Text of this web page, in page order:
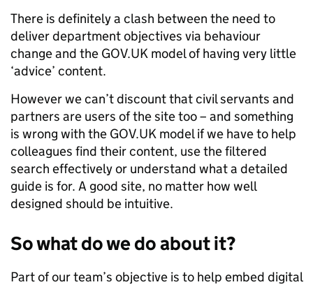
There is definitely a clash between the need to
deliver department objectives via behaviour
change and the GOV.UK model of having very little
‘advice’ content.
However we can’t discount that civil servants and
partners are users of the site too – and something
is wrong with the GOV.UK model if we have to help
colleagues find their content, use the filtered
search effectively or understand what a detailed
guide is for. A good site, no matter how well
designed should be intuitive.
So what do we do about it?
Part of our team’s objective is to help embed digital